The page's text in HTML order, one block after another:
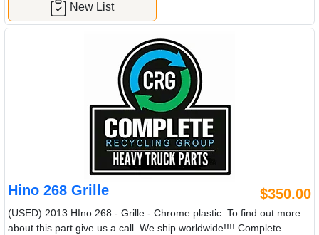
New List
Hino 268 Grille $350.00
(USED) 2013 HIno 268 - Grille - Chrome plastic. To find out more
about this part give us a call. We ship worldwide!!!! Complete